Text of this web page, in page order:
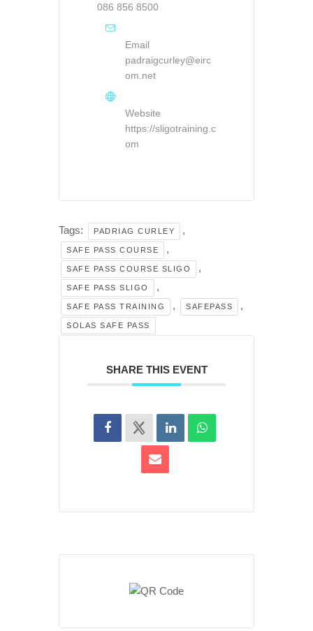
086 856 8500
Email
padraigcurley@eirc
om.net
Website
https://sligotraining.c
om
Tags: PADRIAG CURLEY ,
SAFE PASS COURSE ,
SAFE PASS COURSE SLIGO ,
SAFE PASS SLIGO ,
SAFE PASS TRAINING , SAFEPASS ,
SOLAS SAFE PASS
SHARE THIS EVENT